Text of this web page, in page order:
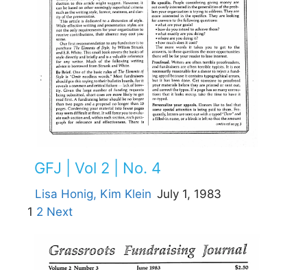
GFJ | Vol 2 | No. 4
Lisa Honig, Kim Klein July 1, 1983
1 2 Next